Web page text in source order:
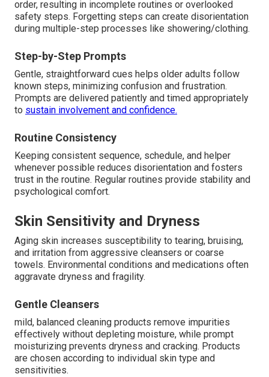
order, resulting in incomplete routines or overlooked
safety steps. Forgetting steps can create disorientation
during multiple-step processes like showering/clothing.
Step-by-Step Prompts
Gentle, straightforward cues helps older adults follow
known steps, minimizing confusion and frustration.
Prompts are delivered patiently and timed appropriately
to sustain involvement and confidence.
Routine Consistency
Keeping consistent sequence, schedule, and helper
whenever possible reduces disorientation and fosters
trust in the routine. Regular routines provide stability and
psychological comfort.
Skin Sensitivity and Dryness
Aging skin increases susceptibility to tearing, bruising,
and irritation from aggressive cleansers or coarse
towels. Environmental conditions and medications often
aggravate dryness and fragility.
Gentle Cleansers
mild, balanced cleaning products remove impurities
effectively without depleting moisture, while prompt
moisturizing prevents dryness and cracking. Products
are chosen according to individual skin type and
sensitivities.